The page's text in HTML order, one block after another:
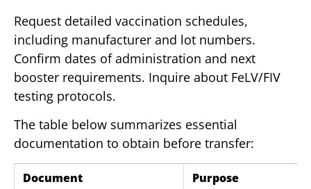
Request detailed vaccination schedules,
including manufacturer and lot numbers.
Confirm dates of administration and next
booster requirements. Inquire about FeLV/FIV
testing protocols.
The table below summarizes essential
documentation to obtain before transfer:
Document Purpose